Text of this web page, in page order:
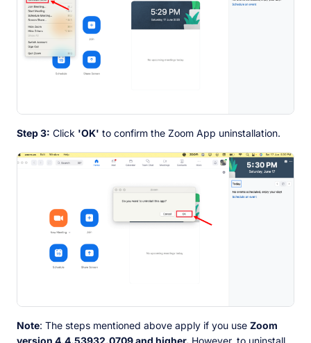
Step 3: Click 'OK' to confirm the Zoom App uninstallation.
Note: The steps mentioned above apply if you use Zoom